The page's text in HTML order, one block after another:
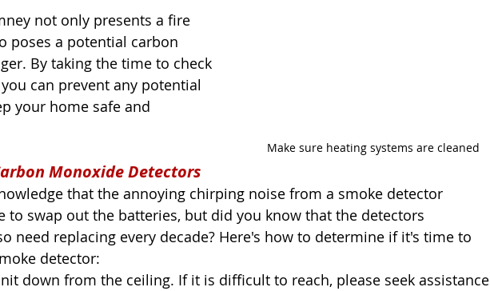
Make sure heating systems are cleaned
not only presents a fire
poses a potential carbon
By taking the time to check
can prevent any potential
your home safe and
Monoxide Detectors
that the annoying chirping noise from a smoke detector
to swap out the batteries, but did you know that the detectors
need replacing every decade? Here's how to determine if it's time to
detector:
down from the ceiling. If it is difficult to reach, please seek assistance